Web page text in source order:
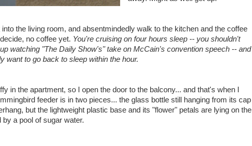
into the living room, and absentmindedly walk to the kitchen and the coffee
no coffee yet. You're cruising on four hours sleep -- you shouldn't
watching "The Daily Show's" take on McCain's convention speech -- and
want to go back to sleep within the hour.
in the apartment, so I open the door to the balcony... and that's when I
feeder is in two pieces... the glass bottle still hanging from its cap
but the lightweight plastic base and its "flower" petals are lying on the
a pool of sugar water.